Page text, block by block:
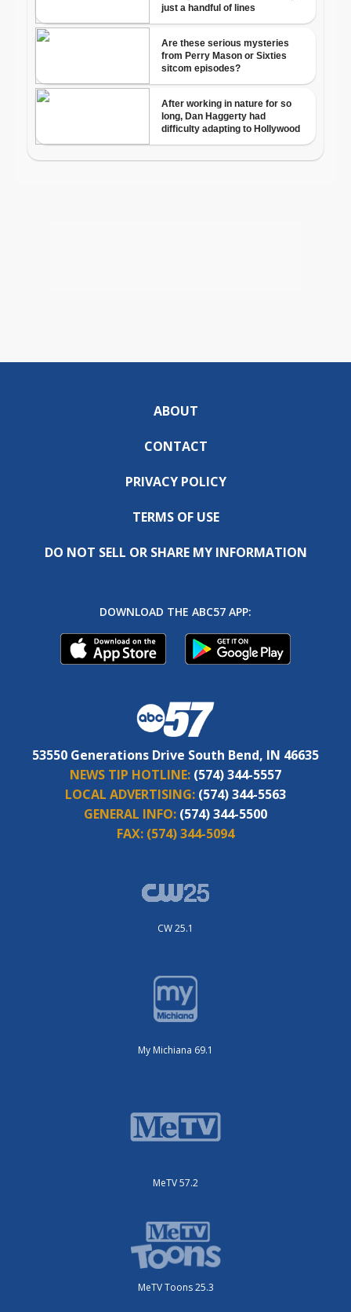
ABOUT
CONTACT
PRIVACY POLICY
TERMS OF USE
DO NOT SELL OR SHARE MY INFORMATION
DOWNLOAD THE ABC57 APP:
53550 Generations Drive South Bend, IN 46635
NEWS TIP HOTLINE: (574) 344-5557
LOCAL ADVERTISING: (574) 344-5563
GENERAL INFO: (574) 344-5500
FAX: (574) 344-5094
CW 25.1
My Michiana 69.1
MeTV 57.2
MeTV Toons 25.3